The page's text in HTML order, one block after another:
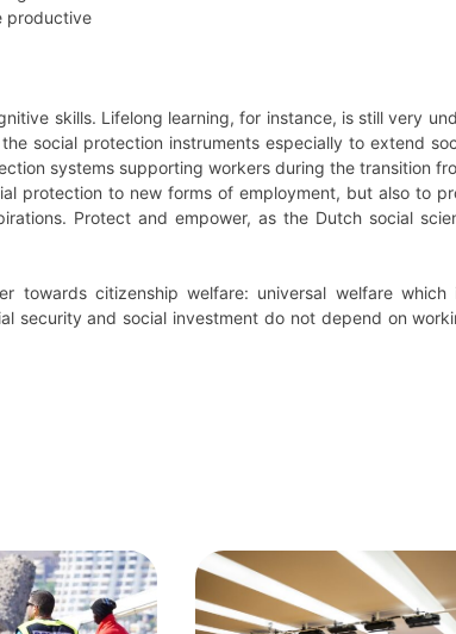
productive
skills. Lifelong learning, for instance, is still very
social protection instruments especially to extend
systems supporting workers during the transition
protection to new forms of employment, but also to
Protect and empower, as the Dutch social
towards citizenship welfare: universal welfare
security and social investment do not depend on